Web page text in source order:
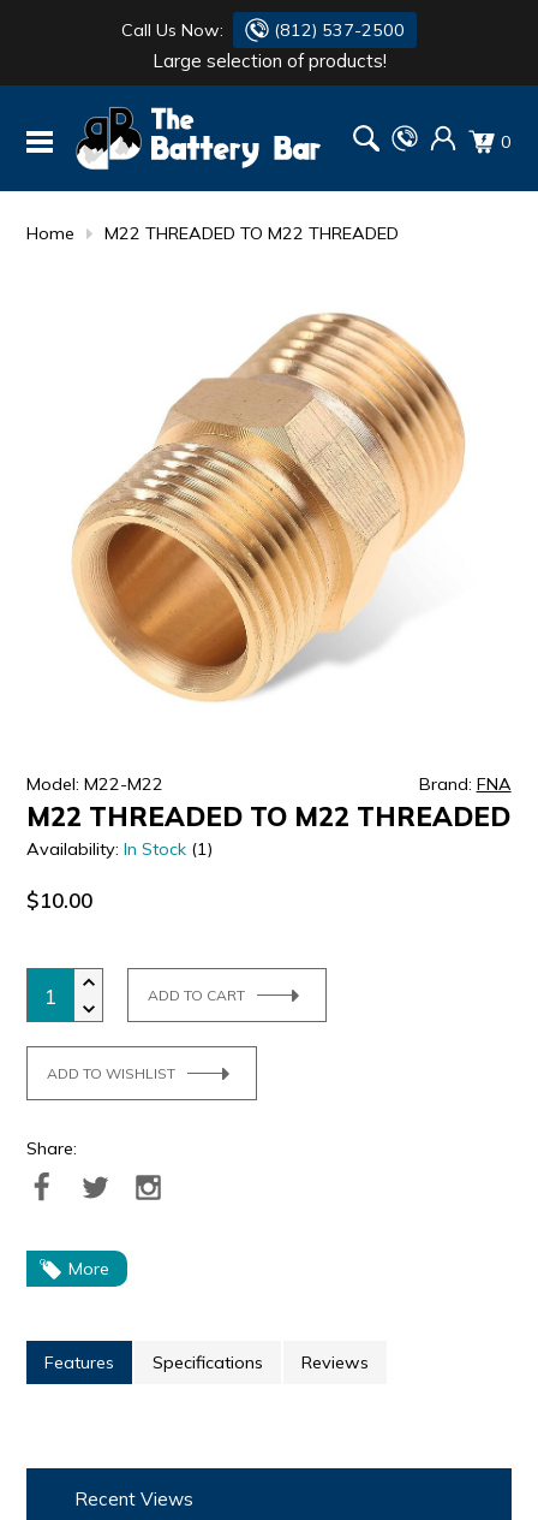
Call Us Now: (812) 537-2500
Large selection of products!
0
Home M22 THREADED TO M22 THREADED
Model: M22-M22 Brand: FNA
M22 THREADED TO M22 THREADED
Availability:In Stock (1)
$10.00
ADD TO CART
ADD TO WISHLIST
Share:
More
Features Specifications Reviews
Recent Views
BATTERY
FLASH LIGHTS
DANTONA
DEKA
QUICKCABLE
SIMPSON
ULTRALAST